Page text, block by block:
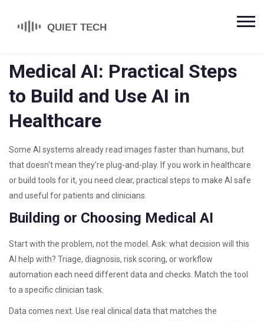
Medical AI: Practical Steps
to Build and Use AI in
Healthcare
Some AI systems already read images faster than humans, but
that doesn't mean they're plug-and-play. If you work in healthcare
or build tools for it, you need clear, practical steps to make AI safe
and useful for patients and clinicians.
Building or Choosing Medical AI
Start with the problem, not the model. Ask: what decision will this
AI help with? Triage, diagnosis, risk scoring, or workflow
automation each need different data and checks. Match the tool
to a specific clinician task.
Data comes next. Use real clinical data that matches the